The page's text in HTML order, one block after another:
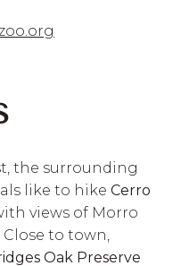
the surrounding
like to hike Cerro
views of Morro
Close to town,
Oak Preserve